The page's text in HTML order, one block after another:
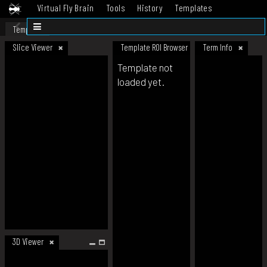
Virtual Fly Brain Tools History
Templates
Datasets
Template
Slice Viewer
3D Viewer
Template ROI Browser Term Info
Template not
loaded yet.